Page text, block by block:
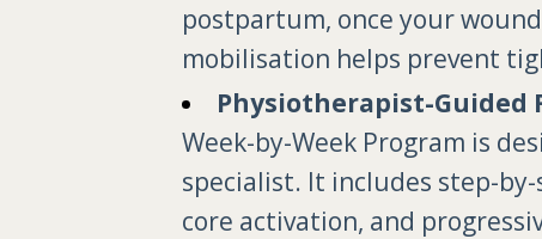
postpartum, once your
mobilisation helps prevent
Physiotherapist-Guided
Week-by-Week Program is
specialist. It includes step-
core activation, and